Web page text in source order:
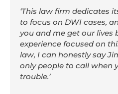
‘This law firm dedicates
to focus on DWI cases,
you and me get our lives
experience focused on
law, I can honestly say
only people to call when
trouble.’